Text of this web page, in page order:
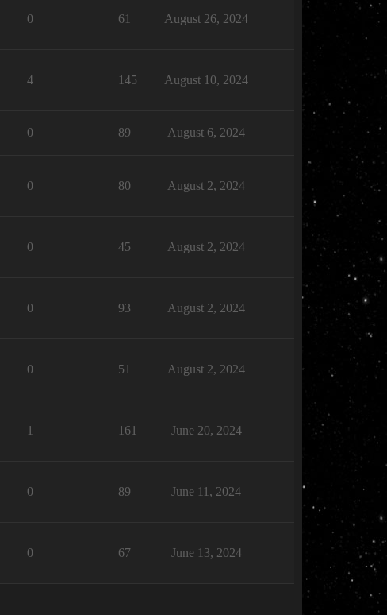
0 61 August 26, 2024
4 145 August 10, 2024
0 89 August 6, 2024
0 80 August 2, 2024
0 45 August 2, 2024
0 93 August 2, 2024
0 51 August 2, 2024
1 161 June 20, 2024
0 89 June 11, 2024
0 67 June 13, 2024